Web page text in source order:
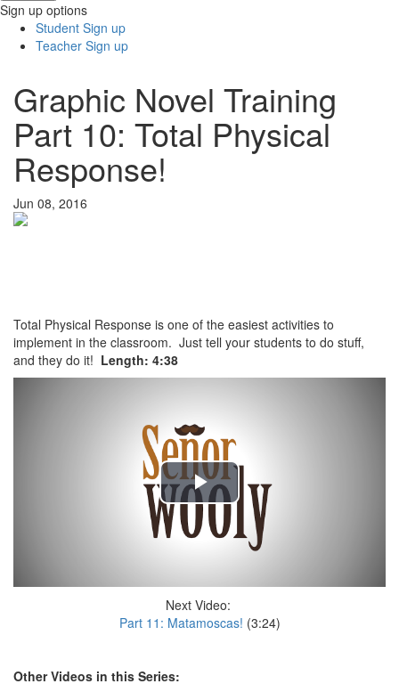
Sign up options
Student Sign up
Teacher Sign up
Graphic Novel Training
Part 10: Total Physical
Response!
Jun 08, 2016
Total Physical Response is one of the easiest activities to
implement in the classroom. Just tell your students to do stuff,
and they do it! Length: 4:38
Next Video:
Part 11: Matamoscas! (3:24)
Other Videos in this Series: